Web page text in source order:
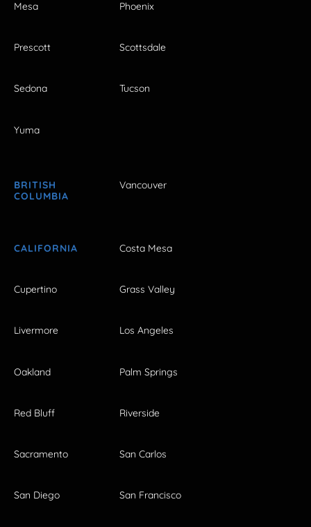
Mesa Phoenix
Prescott Scottsdale
Sedona Tucson
Yuma
BRITISH
COLUMBIA
Vancouver
CALIFORNIA Costa Mesa
Cupertino Grass Valley
Livermore Los Angeles
Oakland Palm Springs
Red Bluff Riverside
Sacramento San Carlos
San Diego San Francisco